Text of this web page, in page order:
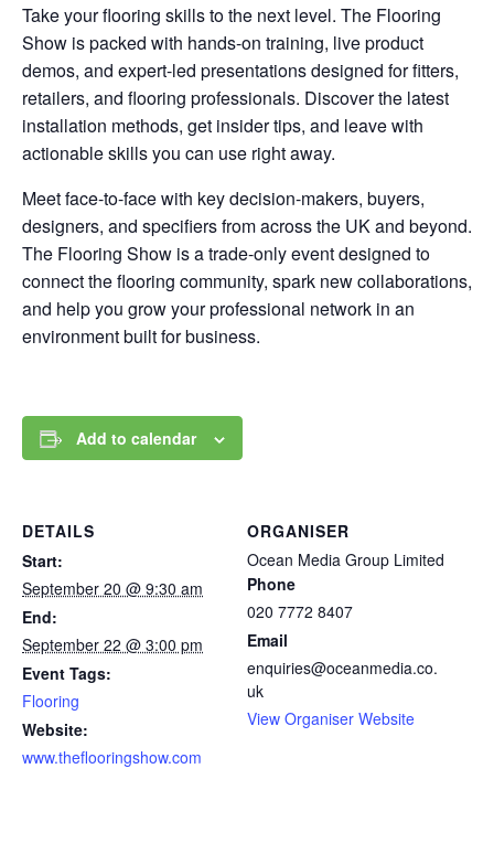
Take your flooring skills to the next level. The Flooring
Show is packed with hands-on training, live product
demos, and expert-led presentations designed for fitters,
retailers, and flooring professionals. Discover the latest
installation methods, get insider tips, and leave with
actionable skills you can use right away.
Meet face-to-face with key decision-makers, buyers,
designers, and specifiers from across the UK and beyond.
The Flooring Show is a trade-only event designed to
connect the flooring community, spark new collaborations,
and help you grow your professional network in an
environment built for business.
Add to calendar
DETAILS
Start:
September 20 @ 9:30 am
End:
September 22 @ 3:00 pm
Event Tags:
Flooring
Website:
www.theflooringshow.com
ORGANISER
Ocean Media Group Limited
Phone
020 7772 8407
Email
enquiries@oceanmedia.co.
uk
View Organiser Website